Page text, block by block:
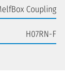
Coupling
H07RN-F